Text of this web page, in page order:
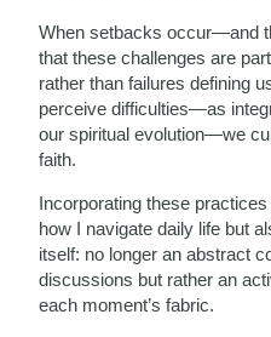
When setbacks occur—and
that these challenges are
rather than failures defining
perceive difficulties—as
our spiritual evolution—we
faith.
Incorporating these
how I navigate daily life but
itself: no longer an abstract
discussions but rather an
each moment’s fabric.